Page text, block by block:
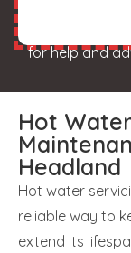
for help and
Hot
Headland
Hot water
reliable way to
extend its